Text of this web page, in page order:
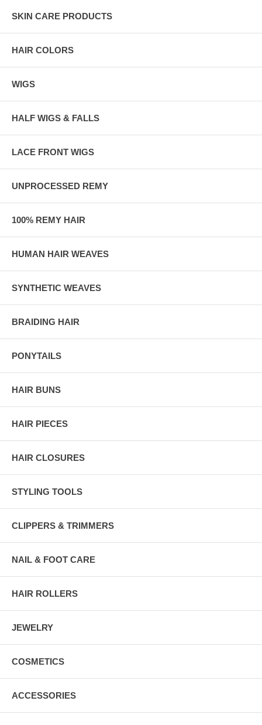
SKIN CARE PRODUCTS
HAIR COLORS
WIGS
HALF WIGS & FALLS
LACE FRONT WIGS
UNPROCESSED REMY
100% REMY HAIR
HUMAN HAIR WEAVES
SYNTHETIC WEAVES
BRAIDING HAIR
PONYTAILS
HAIR BUNS
HAIR PIECES
HAIR CLOSURES
STYLING TOOLS
CLIPPERS & TRIMMERS
NAIL & FOOT CARE
HAIR ROLLERS
JEWELRY
COSMETICS
ACCESSORIES